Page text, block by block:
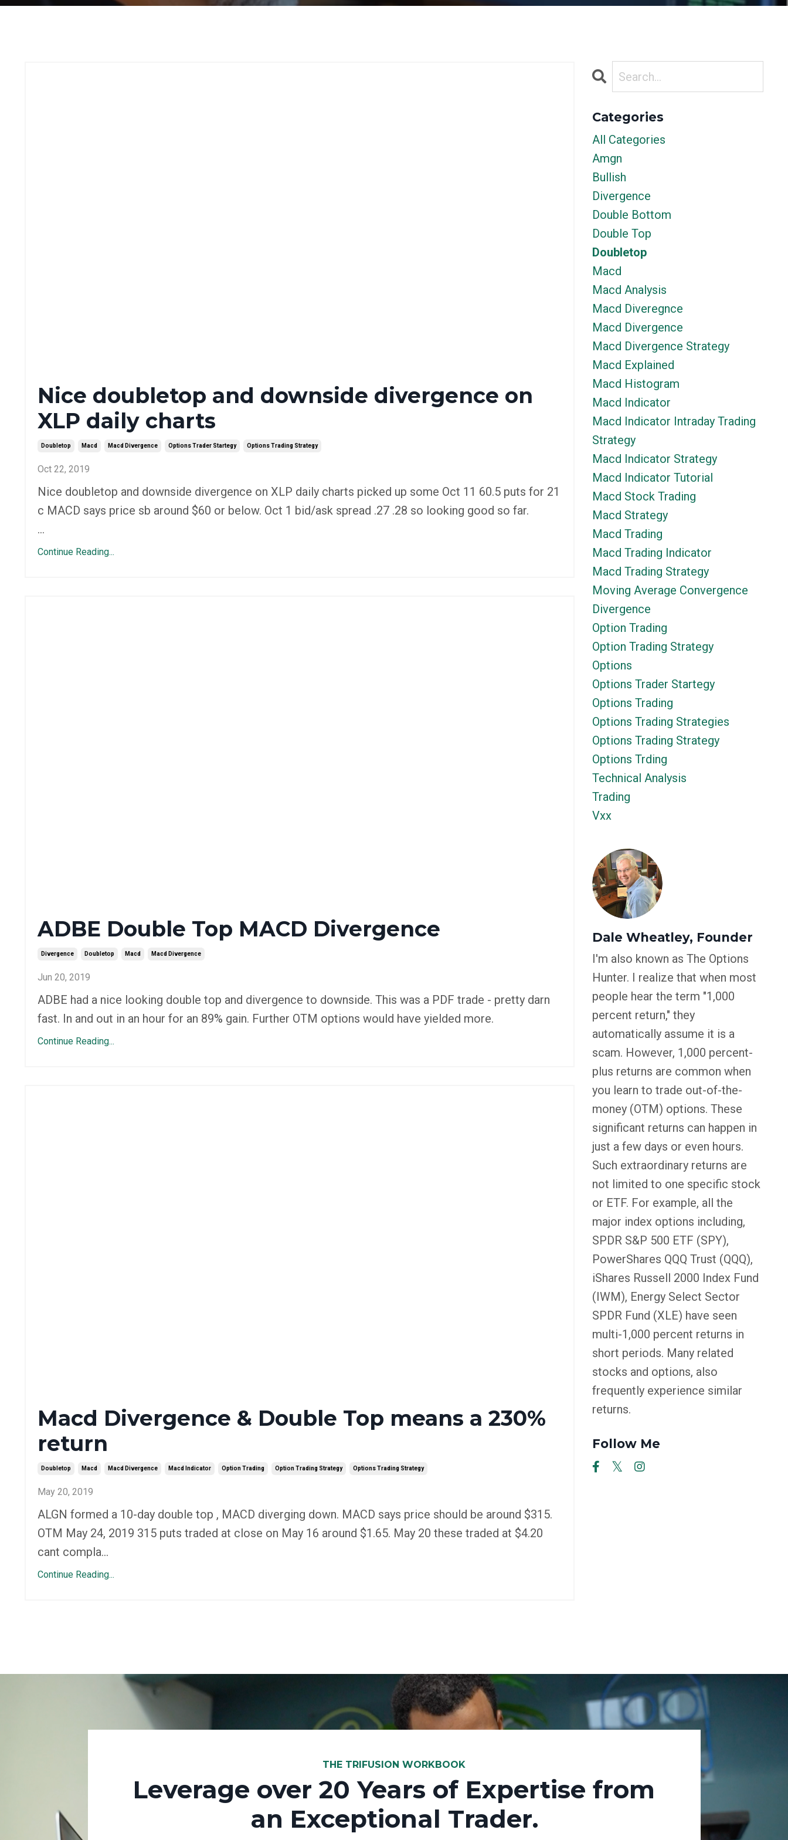
Nice doubletop and downside divergence on
XLP daily charts
Doubletop Macd Macd Divergence Options Trader Startegy Options Trading Strategy
Oct 22, 2019
Nice doubletop and downside divergence on XLP daily charts picked up some Oct 11 60.5 puts for 21
c MACD says price sb around $60 or below. Oct 1 bid/ask spread .27 .28 so looking good so far.
...
Continue Reading...
ADBE Double Top MACD Divergence
Divergence Doubletop Macd Macd Divergence
Jun 20, 2019
ADBE had a nice looking double top and divergence to downside. This was a PDF trade - pretty darn
fast. In and out in an hour for an 89% gain. Further OTM options would have yielded more.
Continue Reading...
Macd Divergence & Double Top means a 230%
return
Doubletop Macd Macd Divergence Macd Indicator Option Trading Option Trading Strategy Options Trading Strategy
May 20, 2019
ALGN formed a 10-day double top , MACD diverging down. MACD says price should be around $315.
OTM May 24, 2019 315 puts traded at close on May 16 around $1.65. May 20 these traded at $4.20
cant compla...
Continue Reading...
Categories
All Categories
Amgn
Bullish
Divergence
Double Bottom
Double Top
Doubletop
Macd
Macd Analysis
Macd Diveregnce
Macd Divergence
Macd Divergence Strategy
Macd Explained
Macd Histogram
Macd Indicator
Macd Indicator Intraday Trading
Strategy
Macd Indicator Strategy
Macd Indicator Tutorial
Macd Stock Trading
Macd Strategy
Macd Trading
Macd Trading Indicator
Macd Trading Strategy
Moving Average Convergence
Divergence
Option Trading
Option Trading Strategy
Options
Options Trader Startegy
Options Trading
Options Trading Strategies
Options Trading Strategy
Options Trding
Technical Analysis
Trading
Vxx
Dale Wheatley, Founder
I'm also known as The Options
Hunter. I realize that when most
people hear the term "1,000
percent return," they
automatically assume it is a
scam. However, 1,000 percent-
plus returns are common when
you learn to trade out-of-the-
money (OTM) options. These
significant returns can happen in
just a few days or even hours.
Such extraordinary returns are
not limited to one specific stock
or ETF. For example, all the
major index options including,
SPDR S&P 500 ETF (SPY),
PowerShares QQQ Trust (QQQ),
iShares Russell 2000 Index Fund
(IWM), Energy Select Sector
SPDR Fund (XLE) have seen
multi-1,000 percent returns in
short periods. Many related
stocks and options, also
frequently experience similar
returns.
Follow Me
THE TRIFUSION WORKBOOK
Leverage over 20 Years of Expertise from
an Exceptional Trader.